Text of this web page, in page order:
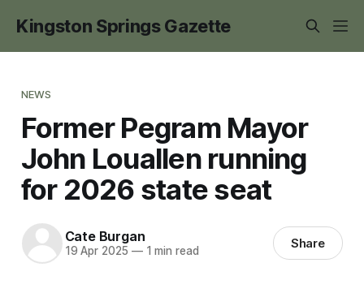
Kingston Springs Gazette
NEWS
Former Pegram Mayor
John Louallen running
for 2026 state seat
Cate Burgan
19 Apr 2025 —1 min read Share